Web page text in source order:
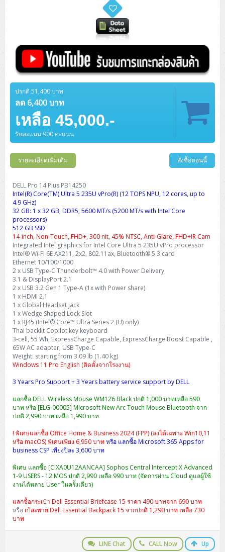
ปรกติ 51,400 บาท
ลด 6,400 บาท
เหลือ 45,000.-
รับคะแนน 900 คะแนน
รายละเอียดเพิ่มเติม สั่งซื้อตอนนี้
DELL Pro 14 Plus PB14250
Intel(R) Core(TM) Ultra 5 235U vPro(R) (12 TOPS NPU, 12 cores, up to
4.9 GHz)
32 GB: 1 x 32 GB, DDR5, 5600 MT/s (5200 MT/s with Intel Core
processors)
512 GB SSD
14-inch, Non-Touch, FHD+, 300 nit, 45% NTSC, Anti-Glare, FHD+IR Cam
Integrated Intel graphics for Intel Core Ultra 5 235U vPro processor
Intel® Wi-Fi 6E AX211, 2x2, 802.11ax, Bluetooth® 5.3 card
Ethernet 10/100/1000
2 x USB Type-C Thunderbolt™ 4.0 with Power Delivery
3.1 & DisplayPort 2.1
2 x USB 3.2 Gen 1 Type-A (1x with Power share)
1 x HDMI 2.1
1 x Global Headset jack
1 x Wedge Shaped Lock Slot
1 x RJ45 (Intel® Core™ Ultra Series 2 (U) only)
Thai backlit Copilot key keyboard
3-cell, 55 Wh, ExpressCharge Capable, ExpressCharge Boost Capable ,
65W AC adapter, USB Type-C
Weight: starting from 3.09 lb (1.40 kg)
Windows 11 Pro English (ติดตั้งจากโรงงาน)
3 Years Pro Support + 3 Years battery service support by DELL
แลกซื้อ DELL Wireless Mouse WM126 Black ปกติ 1,000 บาทเหลือ 590
บาท หรือ [ELG-00005] Microsoft New Arc Touch Mouse Bluetooth จาก
ปกติ 2,990 บาท เหลือ 1,990 บาท
! พิเศษแลกซื้อ Office Home & Business 2024 (FPP) (ลงได้เฉพาะ Win10,11
หรือ macOS) พิเศษเพียง 6,950 บาทหรือ แลกซื้อ Microsoft 365 Apps for
business CSP เพียงปีละ 3,600 บาท
พิเศษ แลกซื้อ [CIXA0U12AANCAA] Sophos Central Intercept X Advanced
1-9 USERS - 12 MOS ปกติ 2,990 เหลือ 990 บาท (จัดการผ่าน Cloud ดูแลผู้ใช้
งานได้หลาย User ในครั้งเดียว)
แลกซื้อกระเป๋า Dell Essential Briefcase 15 ราคา 490 บาทจาก 690 บาท
หรือ เป้สะพาย Dell Essential Backpack 15 จากปกติ 1,290 บาท เหลือ 730
บาท
LINE Chat CALL Now Up